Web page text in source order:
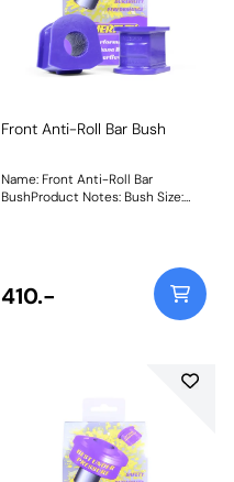
Front Anti-Roll Bar Bush
Name: Front Anti-Roll Bar
BushProduct Notes: Bush Size:
410.-